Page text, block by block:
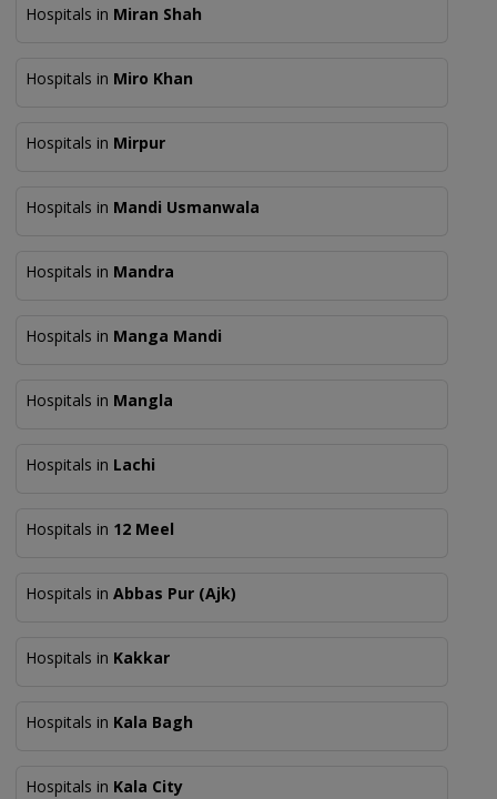
Hospitals in Miran Shah
Hospitals in Miro Khan
Hospitals in Mirpur
Hospitals in Mandi Usmanwala
Hospitals in Mandra
Hospitals in Manga Mandi
Hospitals in Mangla
Hospitals in Lachi
Hospitals in 12 Meel
Hospitals in Abbas Pur (Ajk)
Hospitals in Kakkar
Hospitals in Kala Bagh
Hospitals in Kala City